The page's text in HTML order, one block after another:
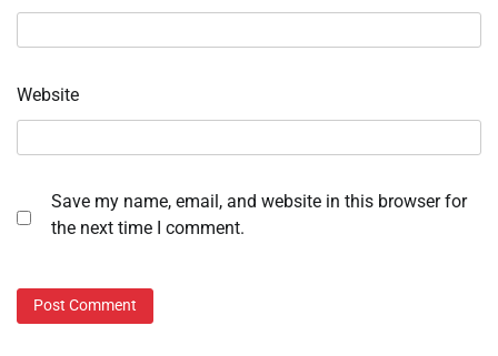
Website
Save my name, email, and website in this browser for
the next time I comment.